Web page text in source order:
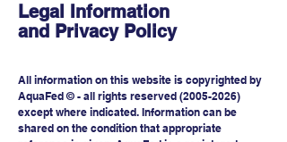
Legal Information
and Privacy Policy
All information on this website is copyrighted by
AquaFed © - all rights reserved (2005-2026)
except where indicated. Information can be
shared on the condition that appropriate